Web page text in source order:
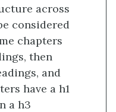
across
considered
chapters
then
and
have a h1
a h3